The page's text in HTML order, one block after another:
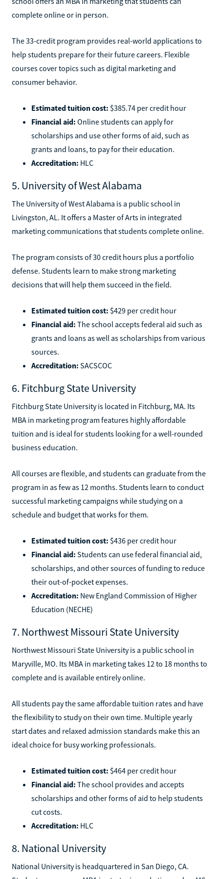
complete online or in person.
The 33-credit program provides real-world applications to
help students prepare for their future careers. Flexible
courses cover topics such as digital marketing and
consumer behavior.
Estimated tuition cost: $385.74 per credit hour
Financial aid: Online students can apply for
scholarships and use other forms of aid, such as
grants and loans, to pay for their education.
Accreditation: HLC
5. University of West Alabama
The University of West Alabama is a public school in
Livingston, AL. It offers a Master of Arts in integrated
marketing communications that students complete online.
The program consists of 30 credit hours plus a portfolio
defense. Students learn to make strong marketing
decisions that will help them succeed in the field.
Estimated tuition cost: $429 per credit hour
Financial aid: The school accepts federal aid such as
grants and loans as well as scholarships from various
sources.
Accreditation: SACSCOC
6. Fitchburg State University
Fitchburg State University is located in Fitchburg, MA. Its
MBA in marketing program features highly affordable
tuition and is ideal for students looking for a well-rounded
business education.
All courses are flexible, and students can graduate from the
program in as few as 12 months. Students learn to conduct
successful marketing campaigns while studying on a
schedule and budget that works for them.
Estimated tuition cost: $436 per credit hour
Financial aid: Students can use federal financial aid,
scholarships, and other sources of funding to reduce
their out-of-pocket expenses.
Accreditation: New England Commission of Higher
Education (NECHE)
7. Northwest Missouri State University
Northwest Missouri State University is a public school in
Maryville, MO. Its MBA in marketing takes 12 to 18 months to
complete and is available entirely online.
All students pay the same affordable tuition rates and have
the flexibility to study on their own time. Multiple yearly
start dates and relaxed admission standards make this an
ideal choice for busy working professionals.
Estimated tuition cost: $464 per credit hour
Financial aid: The school provides and accepts
scholarships and other forms of aid to help students
cut costs.
Accreditation: HLC
8. National University
National University is headquartered in San Diego, CA.